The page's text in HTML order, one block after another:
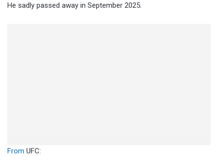
He sadly passed away in September 2025.
From UFC: